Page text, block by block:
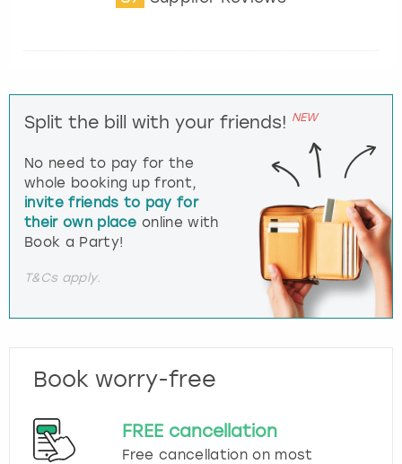
Split the bill with your friends! NEW
No need to pay for the
whole booking up front,
invite friends to pay for
their own place online with
Book a Party!
T&Cs apply.
Book worry-free
FREE cancellation
Free cancellation on most